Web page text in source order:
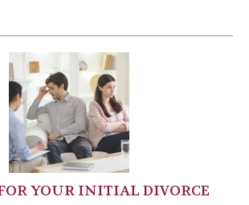
YOUR INITIAL DIVORCE